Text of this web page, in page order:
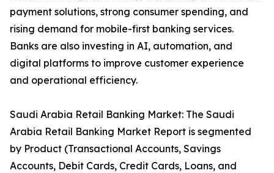
payment solutions, strong consumer spending, and
rising demand for mobile-first banking services.
Banks are also investing in AI, automation, and
digital platforms to improve customer experience
and operational efficiency.
Saudi Arabia Retail Banking Market: The Saudi
Arabia Retail Banking Market Report is segmented
by Product (Transactional Accounts, Savings
Accounts, Debit Cards, Credit Cards, Loans, and